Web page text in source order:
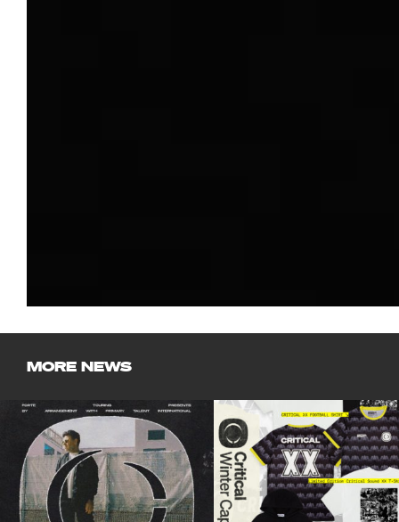
MORE NEWS